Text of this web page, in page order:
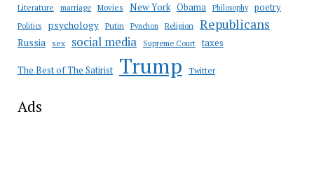
Literature marriage Movies New York Obama Philosophy poetry
Politics psychology Putin Pynchon Religion Republicans
Russia sex social media Supreme Court taxes
The Best of The Satirist Trump Twitter
Ads